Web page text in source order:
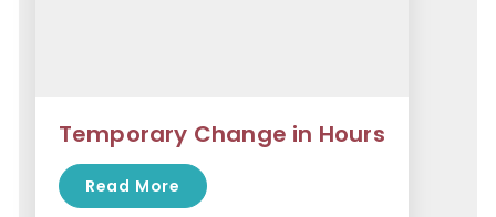
Temporary Change in Hours
Read More